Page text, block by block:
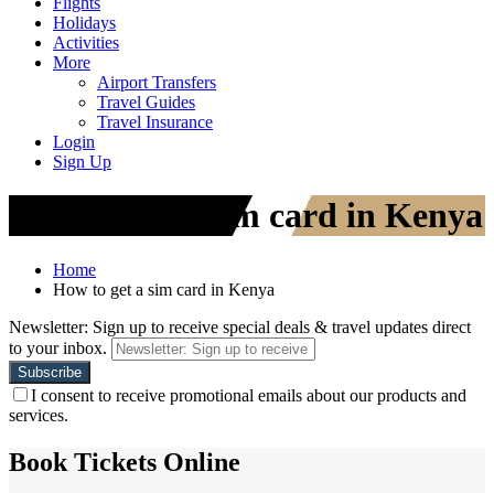
Holidays
Activities
More
Airport Transfers
Travel Guides
Travel Insurance
Login
Sign Up
How to get a sim card in Kenya
Home
How to get a sim card in Kenya
Newsletter: Sign up to receive special deals & travel updates direct
to your inbox.
I consent to receive promotional emails about our products and
services.
Book Tickets Online